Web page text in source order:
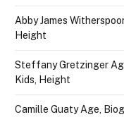
Abby James
Height
Steffany Gretzinger
Kids, Height
Camille Guaty Age,